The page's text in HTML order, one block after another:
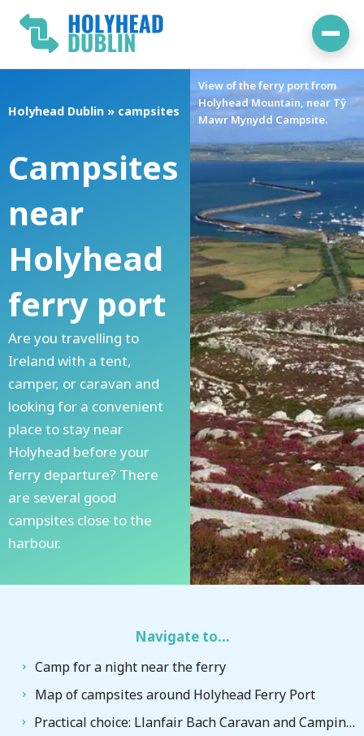
content
Holyhead Dublin » campsites
Campsites
near
Holyhead
ferry port
Are you travelling to
Ireland with a tent,
camper, or caravan and
looking for a convenient
place to stay near
Holyhead before your
ferry departure? There
are several good
campsites close to the
harbour.
View of the ferry port from
Holyhead Mountain, near Tŷ
Mawr Mynydd Campsite.
Navigate to...
Camp for a night near the ferry
Map of campsites around Holyhead Ferry Port
Practical choice: Llanfair Bach Caravan and Camping Site